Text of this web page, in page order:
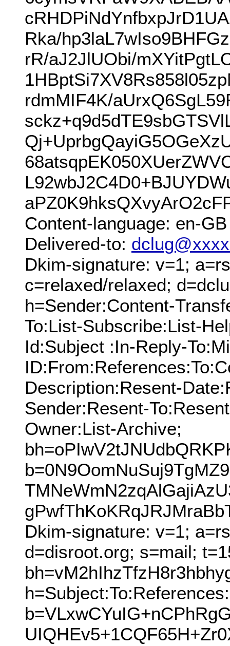
Rka/
rR/aJ2JlUObi/
rdmMIF4K/
Content-language: en-GB
Delivered-to:
Dkim-signature: v=1;
c=relaxed/relaxed;
h=Sender:Content-
To:List-Subscribe:List-
Id:Subject :In-Reply-
Description:Resent-
Sender:Resent-
Owner:List-Archive;
Dkim-signature: v=1;
d=disroot.org; s=mail;